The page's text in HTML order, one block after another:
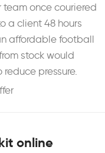
once couriered
a client 48 hours
affordable football
stock would
pressure.
online